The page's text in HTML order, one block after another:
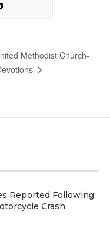
Methodist Church-
Reported Following
Crash